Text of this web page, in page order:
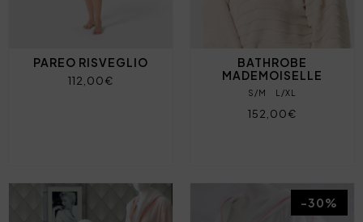
PAREO RISVEGLIO
112,00€
BATHROBE
MADEMOISELLE
S/M L/XL
152,00€
-30%